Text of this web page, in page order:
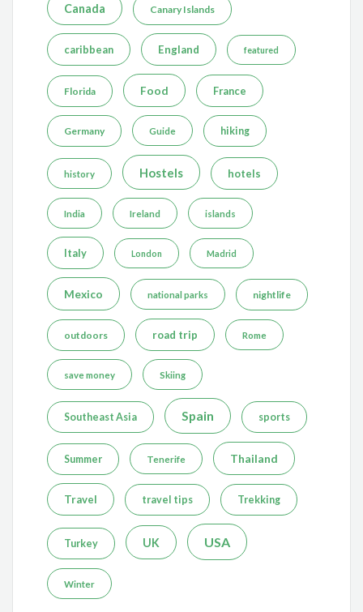
Canada Canary Islands
caribbean England featured
Florida Food France
Germany Guide hiking
history Hostels hotels
India Ireland islands
Italy London Madrid
Mexico national parks nightlife
outdoors road trip Rome
save money Skiing
Southeast Asia Spain sports
Summer Tenerife Thailand
Travel travel tips Trekking
Turkey UK USA
Winter